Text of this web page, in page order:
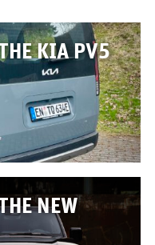
KIA PV5
NEW